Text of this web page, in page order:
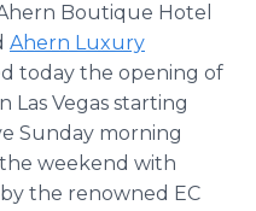
Boutique Hotel
Ahern Luxury
today the opening of
Vegas starting
Sunday morning
weekend with
the renowned EC